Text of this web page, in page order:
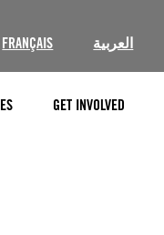
FRANÇAIS العربية
GET INVOLVED